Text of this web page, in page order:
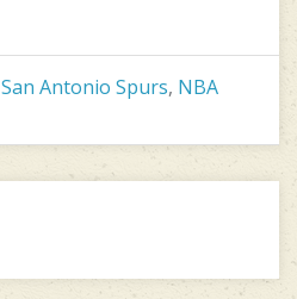
San Antonio Spurs, NBA